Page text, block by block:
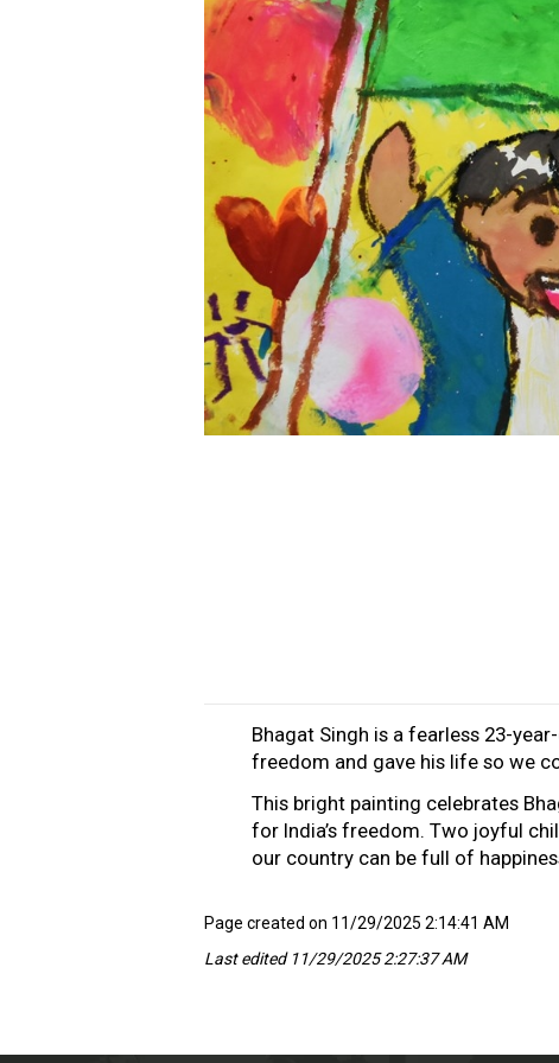
Bhagat Singh is a fearless 23-
freedom and gave his life so we
This bright painting celebrates
for India’s freedom. Two joyful
our country can be full of
Page created on 11/29/2025 2:14:41 AM
Last edited 11/29/2025 2:27:37 AM